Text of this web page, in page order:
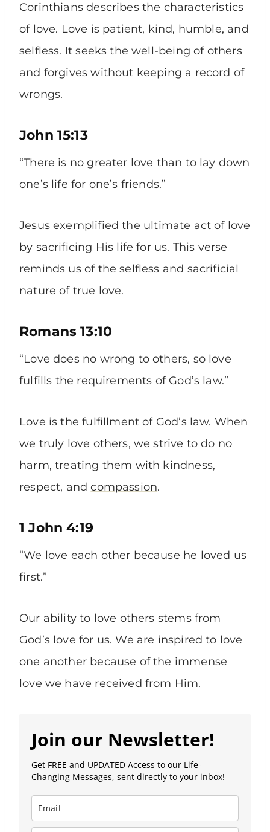
Corinthians describes the characteristics
of love. Love is patient, kind, humble, and
selfless. It seeks the well-being of others
and forgives without keeping a record of
wrongs.
John 15:13
“There is no greater love than to lay down
one’s life for one’s friends.”
Jesus exemplified the ultimate act of love
by sacrificing His life for us. This verse
reminds us of the selfless and sacrificial
nature of true love.
Romans 13:10
“Love does no wrong to others, so love
fulfills the requirements of God’s law.”
Love is the fulfillment of God’s law. When
we truly love others, we strive to do no
harm, treating them with kindness,
respect, andcompassion.
1 John 4:19
“We love each other because he loved us
first.”
Our ability to love others stems from
God’s love for us. We are inspired to love
one another because of the immense
love we have received from Him.
Join our Newsletter!
Get FREE and UPDATED Access to our Life-
Changing Messages, sent directly to your inbox!